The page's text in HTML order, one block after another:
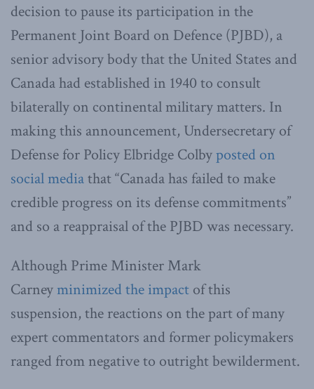
decision to pause its participation in the
Permanent Joint Board on Defence (PJBD), a
senior advisory body that the United States and
Canada had established in 1940 to consult
bilaterally on continental military matters. In
making this announcement, Undersecretary of
Defense for Policy Elbridge Colbyposted on
social mediathat “Canada has failed to make
credible progress on its defense commitments”
and so a reappraisal of the PJBD was necessary.
Although Prime Minister Mark
Carneyminimized the impact of this
suspension, the reactions on the part of many
expert commentators and former policymakers
ranged from negative to outright bewilderment.